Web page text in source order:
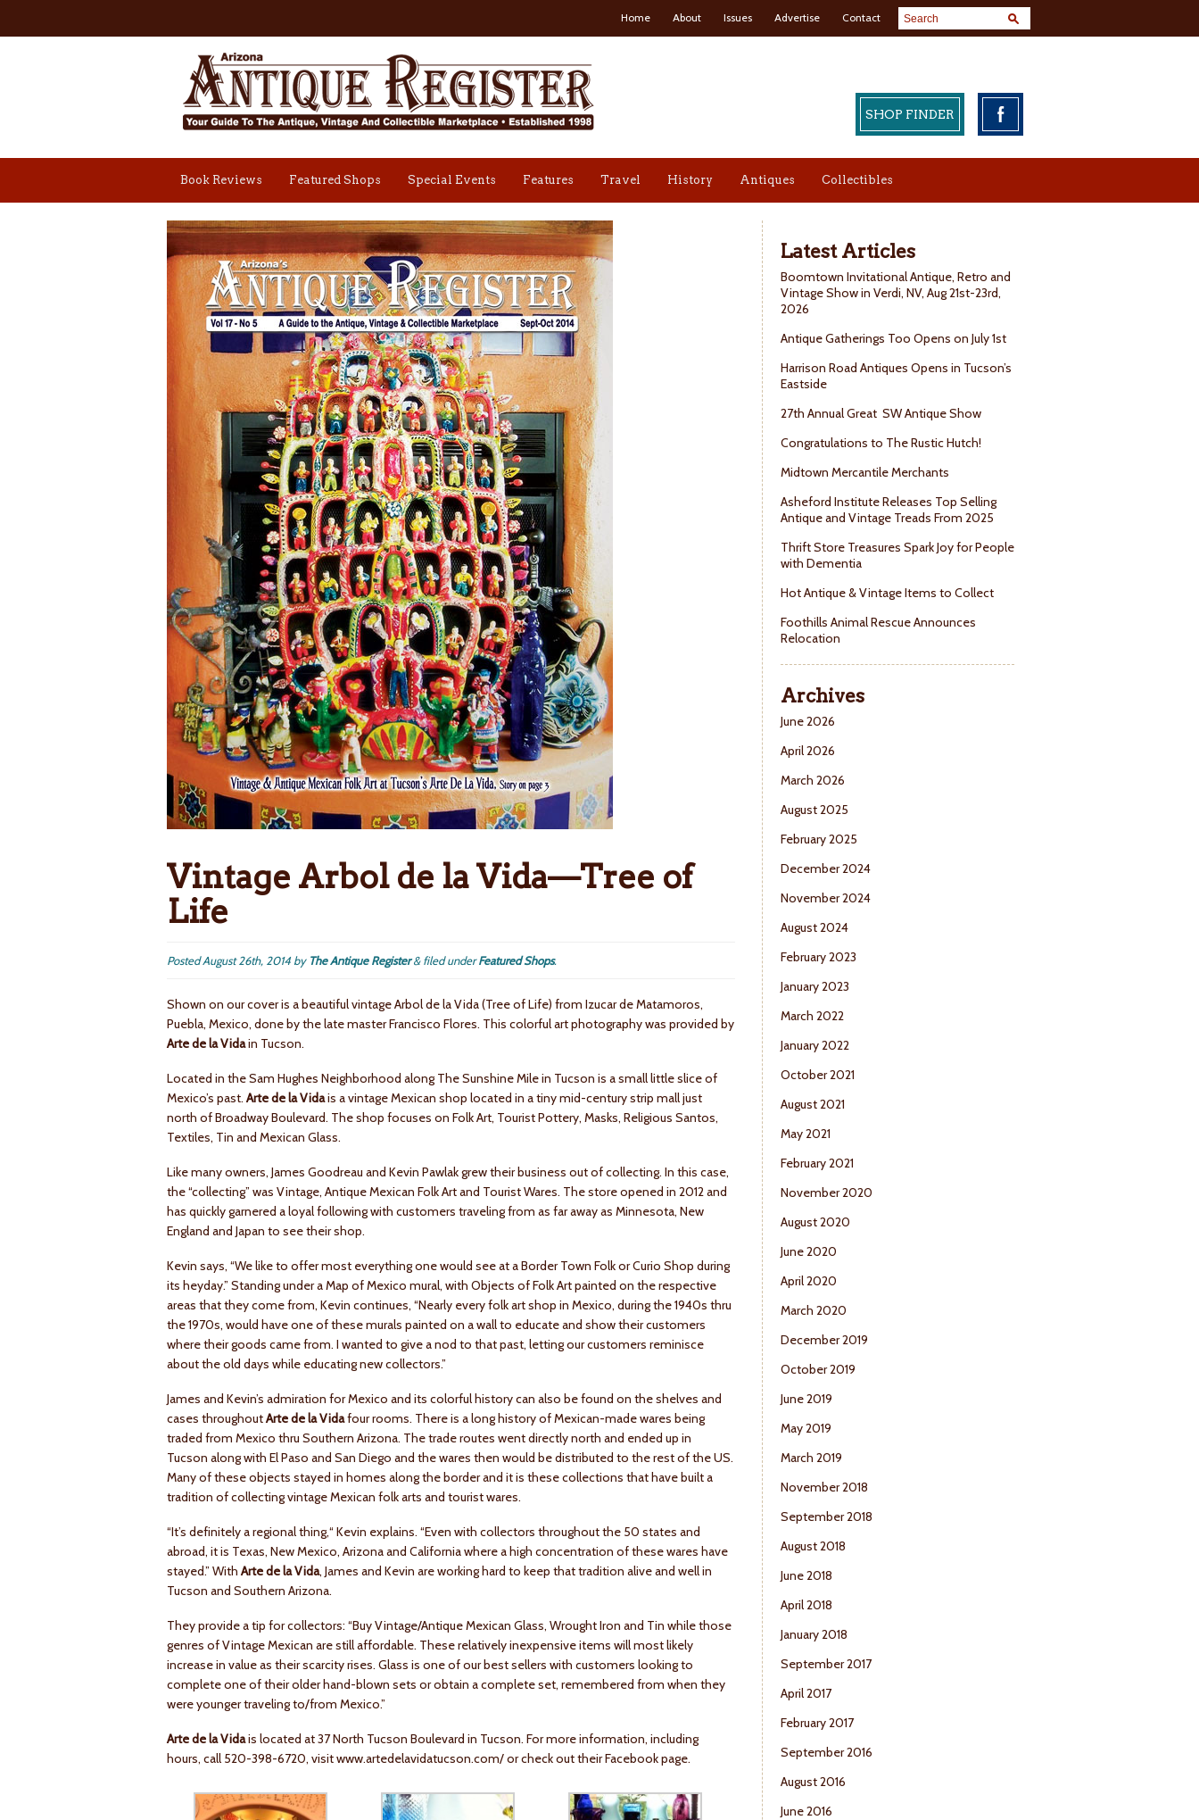
Home About Issues Advertise Contact
SHOP FINDER
Book Reviews Featured Shops Special Events Features Travel History Antiques Collectibles
Vintage Arbol de la Vida—Tree of
Life
PostedAugust 26th, 2014by The Antique Register &filed underFeatured Shops.
Shown on our cover is a beautiful vintage Arbol de la Vida (Tree of Life) from Izucar de Matamoros,
Puebla, Mexico, done by the late master Francisco Flores. This colorful art photography was provided by
Arte de la Vidain Tucson.
Located in the Sam Hughes Neighborhood along The Sunshine Mile in Tucson is a small little slice of
Mexico’s past. Arte de la Vidais a vintage Mexican shop located in a tiny mid-century strip mall just
north of Broadway Boulevard. The shop focuses on Folk Art, Tourist Pottery, Masks, Religious Santos,
Textiles, Tin and Mexican Glass.
Like many owners, James Goodreau and Kevin Pawlak grew their business out of collecting. In this case,
the “collecting” was Vintage, Antique Mexican Folk Art and Tourist Wares. The store opened in 2012 and
has quickly garnered a loyal following with customers traveling from as far away as Minnesota, New
England and Japan to see their shop.
Kevin says, “We like to offer most everything one would see at a Border Town Folk or Curio Shop during
its heyday.” Standing under a Map of Mexico mural, with Objects of Folk Art painted on the respective
areas that they come from, Kevin continues, “Nearly every folk art shop in Mexico, during the 1940s thru
the 1970s, would have one of these murals painted on a wall to educate and show their customers
where their goods came from. I wanted to give a nod to that past, letting our customers reminisce
about the old days while educating new collectors.”
James and Kevin’s admiration for Mexico and its colorful history can also be found on the shelves and
cases throughoutArte de la Vidafour rooms. There is a long history of Mexican-made wares being
traded from Mexico thru Southern Arizona. The trade routes went directly north and ended up in
Tucson along with El Paso and San Diego and the wares then would be distributed to the rest of the US.
Many of these objects stayed in homes along the border and it is these collections that have built a
tradition of collecting vintage Mexican folk arts and tourist wares.
“It’s definitely a regional thing‚“ Kevin explains. “Even with collectors throughout the 50 states and
abroad, it is Texas, New Mexico, Arizona and California where a high concentration of these wares have
stayed.” With Arte de la Vida, James and Kevin are working hard to keep that tradition alive and well in
Tucson and Southern Arizona.
They provide a tip for collectors: “Buy Vintage/Antique Mexican Glass, Wrought Iron and Tin while those
genres of Vintage Mexican are still affordable. These relatively inexpensive items will most likely
increase in value as their scarcity rises. Glass is one of our best sellers with customers looking to
complete one of their older hand-blown sets or obtain a complete set, remembered from when they
were younger traveling to/from Mexico.”
Arte de la Vidais located at 37 North Tucson Boulevard in Tucson. For more information, including
hours, call 520-398-6720, visitwww.artedelavidatucson.com/or check out their Facebook page.
Latest Articles
Boomtown Invitational Antique, Retro and
Vintage Show in Verdi, NV, Aug 21st-23rd,
2026
Antique Gatherings Too Opens on July 1st
Harrison Road Antiques Opens in Tucson’s
Eastside
27th Annual Great SW Antique Show
Congratulations to The Rustic Hutch!
Midtown Mercantile Merchants
Asheford Institute Releases Top Selling
Antique and Vintage Treads From 2025
Thrift Store Treasures Spark Joy for People
with Dementia
Hot Antique & Vintage Items to Collect
Foothills Animal Rescue Announces
Relocation
Archives
June 2026
April 2026
March 2026
August 2025
February 2025
December 2024
November 2024
August 2024
February 2023
January 2023
March 2022
January 2022
October 2021
August 2021
May 2021
February 2021
November 2020
August 2020
June 2020
April 2020
March 2020
December 2019
October 2019
June 2019
May 2019
March 2019
November 2018
September 2018
August 2018
June 2018
April 2018
January 2018
September 2017
April 2017
February 2017
September 2016
August 2016
June 2016